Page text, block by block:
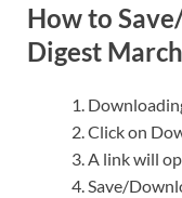
How to
Digest
Click on
A link will
Save/